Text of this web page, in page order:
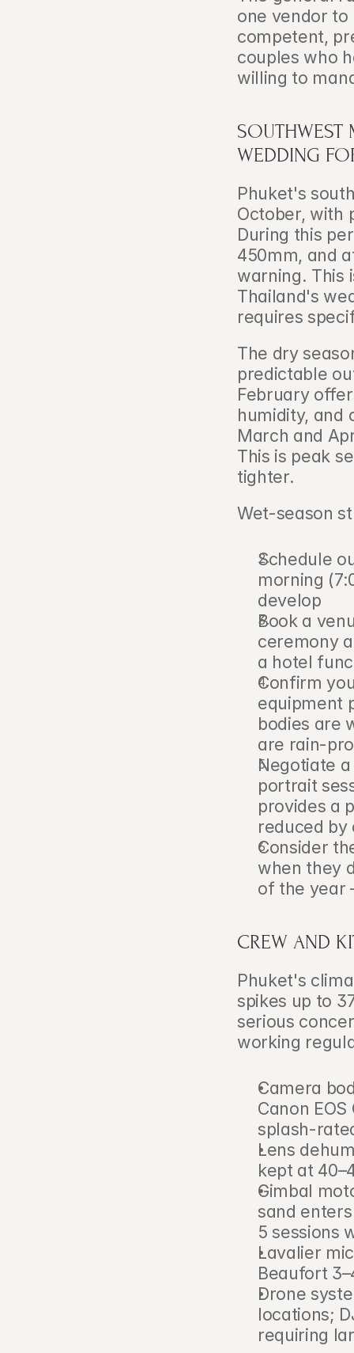
one vendor
competent,
couples who
willing to
WEDDING
Phuket's
October, with
During this
450mm, and
warning. This
Thailand's
requires
The dry
predictable
February
humidity, and
March and
This is peak
tighter.
Wet-season
Schedule
morning
develop
Book a
ceremony
a hotel
Confirm
equipment
bodies are
are rain-
Negotiate
portrait
provides a
reduced by
Consider
when they
of the year
CREW AND
Phuket's
spikes up to
serious
working
Camera
Canon
splash-
Lens
kept at
Gimbal
sand
5 sessions
Lavalier
Beaufort
Drone
locations;
requiring